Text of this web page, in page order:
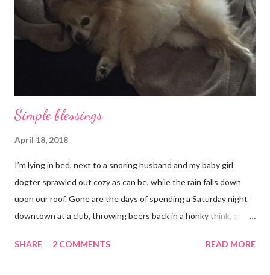
Simple blessings
April 18, 2018
I’m lying in bed, next to a snoring husband and my baby girl
dogter sprawled out cozy as can be, while the rain falls down
upon our roof. Gone are the days of spending a Saturday night
downtown at a club, throwing beers back in a honky think, or
mad about it. Not even a little bit. There is tilt no place I’d rather
SHARE 2 COMMENTS READ MORE